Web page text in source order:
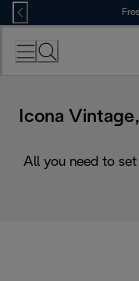
Skip
to
Content
Icona
All you need to